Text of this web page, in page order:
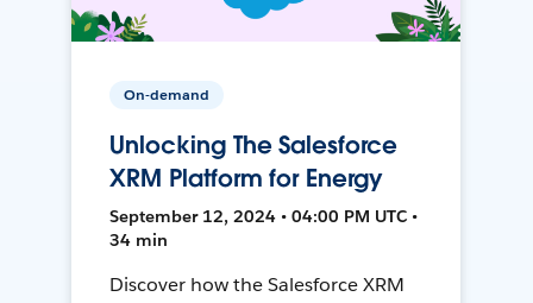
On-demand
Unlocking The Salesforce
XRM Platform for Energy
September 12, 2024 • 04:00 PM UTC •
34 min
Discover how the Salesforce XRM